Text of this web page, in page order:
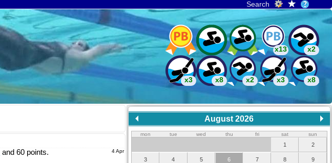
Search
x13 x2
x3 x8 x2 x3 x8
4 Apr
and 60 points.
August 2026
mon tue wed thu fri sat sun
1 2
3 4 5 6 7 8 9